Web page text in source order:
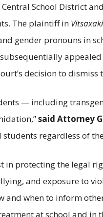
School District
The plaintiff in
gender pronouns in
decision to dismiss
— including
said Attorney
regardless of
protecting the legal
and exposure to
and when to inform
at school and in